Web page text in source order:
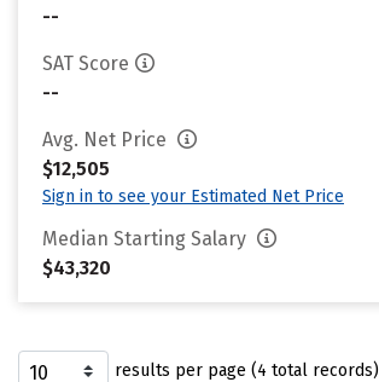
--
SAT Score
--
Avg. Net Price
$12,505
Sign in to see your Estimated Net Price
Median Starting Salary
$43,320
results per page (4 total records)